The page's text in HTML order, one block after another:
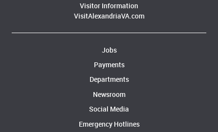
Visitor Information
VisitAlexandriaVA.com
Jobs
Payments
Departments
Newsroom
Social Media
Emergency Hotlines